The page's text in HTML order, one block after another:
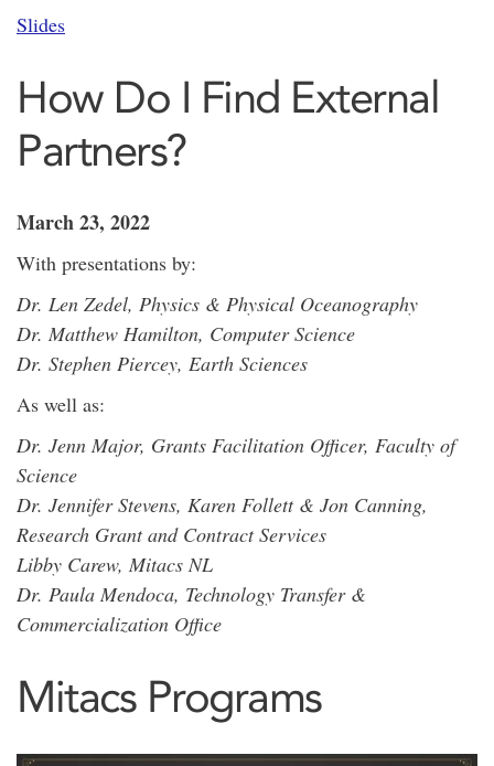
Slides
How Do I Find External
Partners?
March 23, 2022
With presentations by:
Dr. Len Zedel, Physics & Physical Oceanography
Dr. Matthew Hamilton, Computer Science
Dr. Stephen Piercey, Earth Sciences
As well as:
Dr. Jenn Major, Grants Facilitation Officer, Faculty of
Science
Dr. Jennifer Stevens, Karen Follett & Jon Canning,
Research Grant and Contract Services
Libby Carew, Mitacs NL
Dr. Paula Mendoca, Technology Transfer &
Commercialization Office
Mitacs Programs